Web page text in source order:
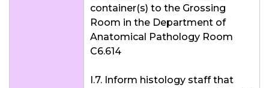
container(s) to the Grossing
Room in the Department of
Anatomical Pathology Room
C6.614
I.7. Inform histology staff that